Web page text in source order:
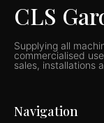
CLS
Supplying all
commercialised
sales, installations
Navigation